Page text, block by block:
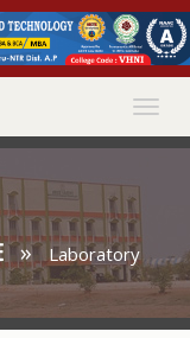
» Laboratory